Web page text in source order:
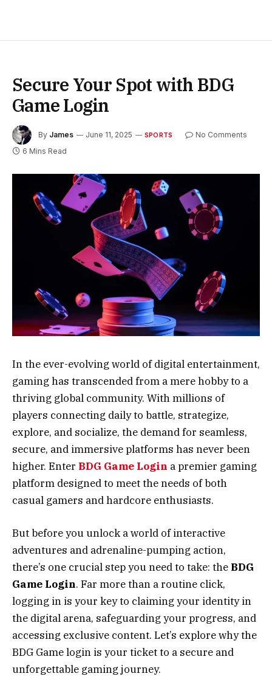
Secure Your Spot with BDG
Game Login
By James June 11, 2025 SPORTS
No Comments
6 Mins Read
In the ever-evolving world of digital entertainment,
gaming has transcended from a mere hobby to a
thriving global community. With millions of
players connecting daily to battle, strategize,
explore, and socialize, the demand for seamless,
secure, and immersive platforms has never been
higher. Enter BDG Game Login a premier gaming
platform designed to meet the needs of both
casual gamers and hardcore enthusiasts.
But before you unlock a world of interactive
adventures and adrenaline-pumping action,
there’s one crucial step you need to take: the BDG
Game Login. Far more than a routine click,
logging in is your key to claiming your identity in
the digital arena, safeguarding your progress, and
accessing exclusive content. Let’s explore why the
BDG Game login is your ticket to a secure and
unforgettable gaming journey.